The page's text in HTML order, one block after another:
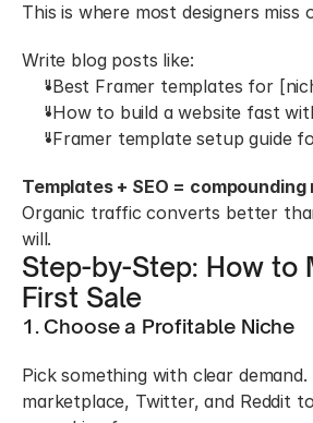
This is where most designers miss
Write blog posts like:
"Best Framer templates for
"How to build a website fast
"Framer template setup guide
Templates + SEO =
Organic traffic converts better
will.
Step-by-Step: How to
First Sale
1. Choose a Profitable Niche
Pick something with clear
marketplace, Twitter, and Reddit